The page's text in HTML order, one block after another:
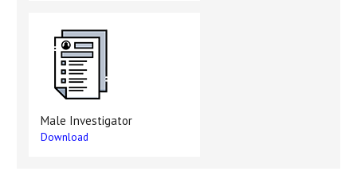
Male Investigator
Download